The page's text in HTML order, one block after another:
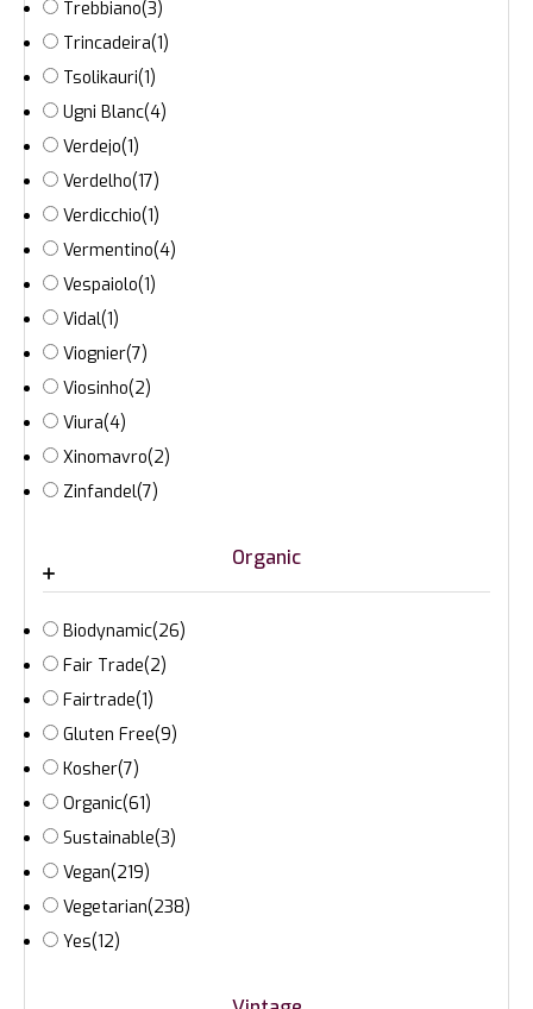
Trebbiano(3)
Trincadeira(1)
Tsolikauri(1)
Ugni Blanc(4)
Verdejo(1)
Verdelho(17)
Verdicchio(1)
Vermentino(4)
Vespaiolo(1)
Vidal(1)
Viognier(7)
Viosinho(2)
Viura(4)
Xinomavro(2)
Zinfandel(7)
Organic
Biodynamic(26)
Fair Trade(2)
Fairtrade(1)
Gluten Free(9)
Kosher(7)
Organic(61)
Sustainable(3)
Vegan(219)
Vegetarian(238)
Yes(12)